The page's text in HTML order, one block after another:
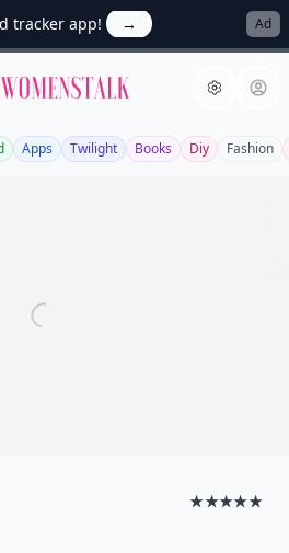
tracker app! → Ad
Allwomenstalk
Apps Twilight Books Diy Fashion
★★★★★